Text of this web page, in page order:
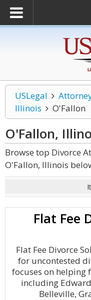
USLegal
Illinois
O'Fallon
O'Fallon,
Browse top Divorce
O'Fallon, Illinois
Flat Fee
Flat Fee Divorce
for uncontested
focuses on helping
including
Belleville,